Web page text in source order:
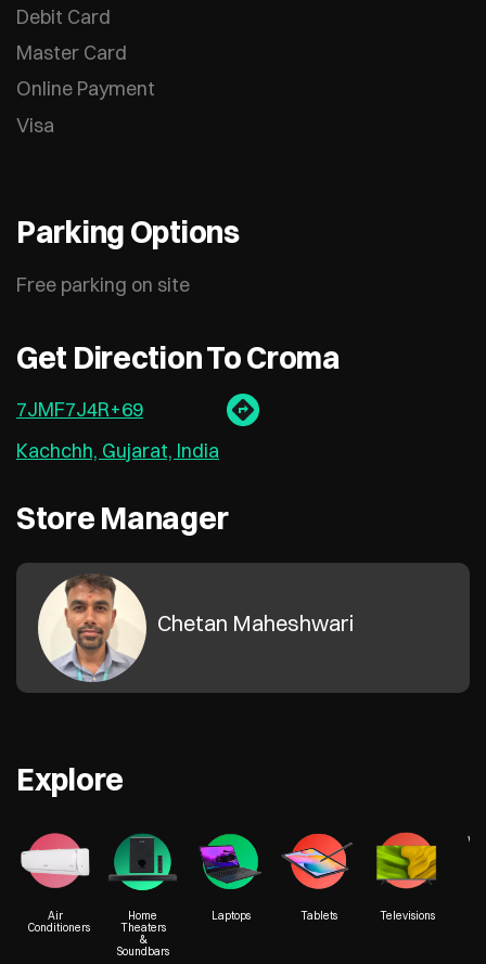
Debit Card
Master Card
Online Payment
Visa
Parking Options
Free parking on site
Get Direction To Croma
7JMF7J4R+69
Kachchh, Gujarat, India
Store Manager
Chetan Maheshwari
Explore
Air
Conditioners
Home
Theaters
&
Soundbars
Laptops Tablets Televisions